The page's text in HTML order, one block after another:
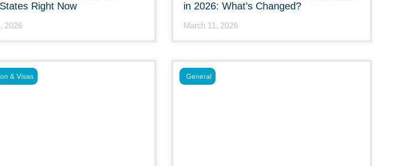
Right Now
2026
in 2026: What’s Changed?
March 11, 2026
& Visas General